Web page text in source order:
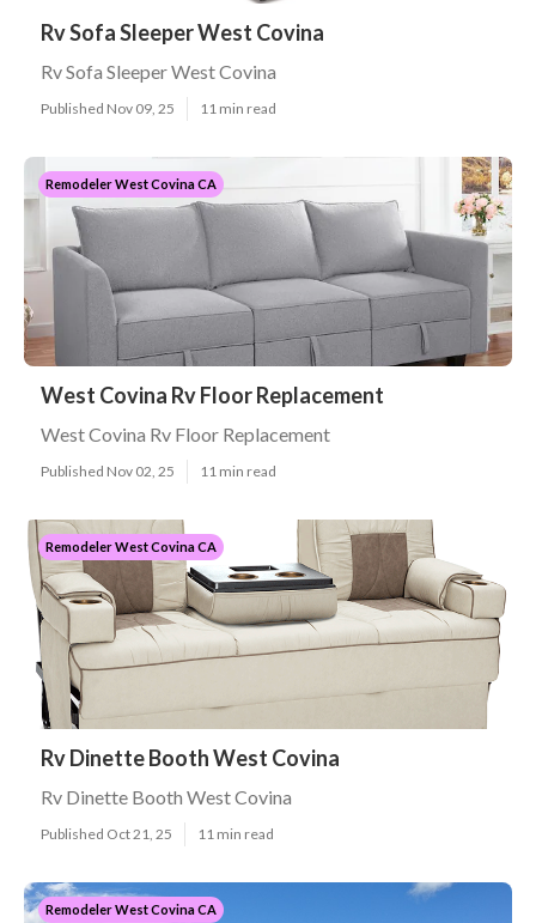
Rv Sofa Sleeper West Covina
Rv Sofa Sleeper West Covina
Published Nov 09, 25 11 min read
Remodeler West Covina CA
West Covina Rv Floor Replacement
West Covina Rv Floor Replacement
Published Nov 02, 25 11 min read
Remodeler West Covina CA
Rv Dinette Booth West Covina
Rv Dinette Booth West Covina
Published Oct 21, 25 11 min read
Remodeler West Covina CA